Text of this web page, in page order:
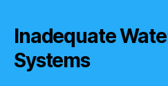
Inadequate
Systems